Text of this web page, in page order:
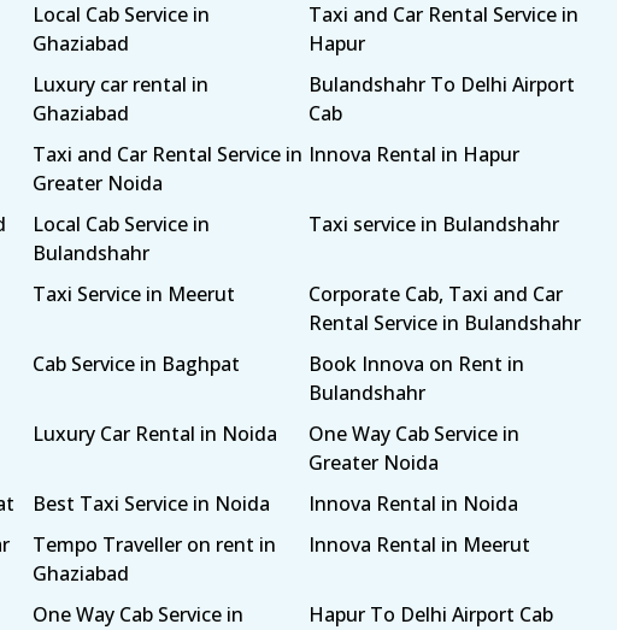
Local Cab Service in
Ghaziabad
Taxi and Car Rental Service in
Hapur
Luxury car rental in
Ghaziabad
Bulandshahr To Delhi Airport
Cab
Taxi and Car Rental Service in
Greater Noida
Innova Rental in Hapur
Local Cab Service in
Bulandshahr
Taxi service in Bulandshahr
Taxi Service in Meerut
Corporate Cab, Taxi and Car
Rental Service in Bulandshahr
Cab Service in Baghpat
Book Innova on Rent in
Bulandshahr
Luxury Car Rental in Noida
One Way Cab Service in
Greater Noida
Best Taxi Service in Noida
Innova Rental in Noida
Tempo Traveller on rent in
Ghaziabad
Innova Rental in Meerut
One Way Cab Service in Hapur To Delhi Airport Cab